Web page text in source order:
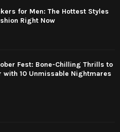
for Men: The Hottest Styles
Right Now
Fest: Bone-Chilling Thrills to
with 10 Unmissable Nightmares